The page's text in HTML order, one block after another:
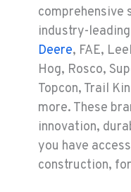
Construction &
3607 20th
Location Details
1-253-993-
PORTLAND, OR
Construction &
1425 NE
Location Details
1-971-501-
comprehensive
industry-
Deere, FAE,
Hog, Rosco,
Topcon, Trail
more. These
innovation,
you have
construction,